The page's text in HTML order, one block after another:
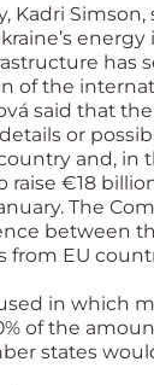
Kadri
has
of the
said that
or
and,
€18
The
between
EU
in which
of the
states